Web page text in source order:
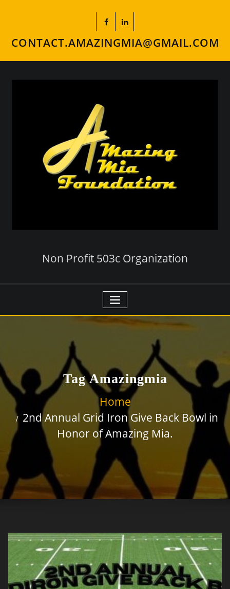
CONTACT.AMAZINGMIA@GMAIL.COM
Non Profit 503c Organization
Tag Amazingmia
Home
2nd Annual Grid Iron Give Back Bowl in
Honor of Amazing Mia.